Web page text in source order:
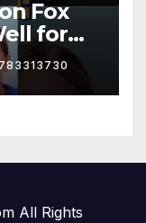
Fox
for
All Rights